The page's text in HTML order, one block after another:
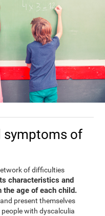
symptoms of
of difficulties
characteristics and
the age of each child.
present themselves
with dyscalculia